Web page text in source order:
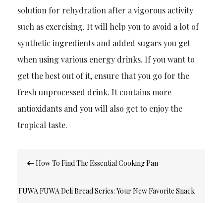
solution for rehydration after a vigorous activity
such as exercising. It will help you to avoid alot of
synthetic ingredients and added sugars you get
when using various energy drinks. If you want to
get the best out of it, ensure that you go for the
fresh unprocessed drink. It contains more
antioxidants and you will also get to enjoy the
tropical taste.
navigation
How To Find The Essential Cooking Pan
FUWA FUWA Deli Bread Series: Your New Favorite Snack